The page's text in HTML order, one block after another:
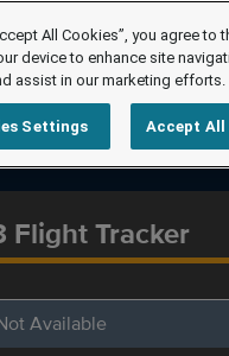
Flight Tracker
Available
All Cookies”, you agree to
device to enhance site
assist in our marketing efforts.
Settings Accept All